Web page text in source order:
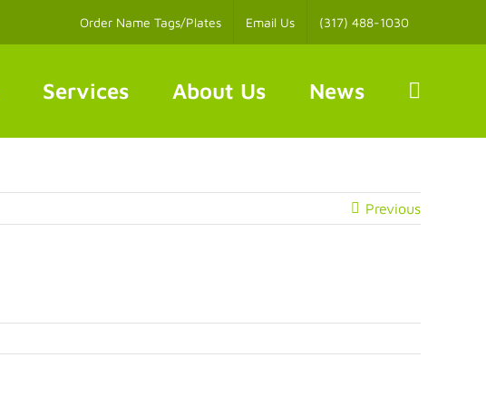
Order Name Tags/Plates Email Us (317) 488-1030
Services About Us News
Previous